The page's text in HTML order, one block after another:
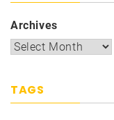
Archives
TAGS